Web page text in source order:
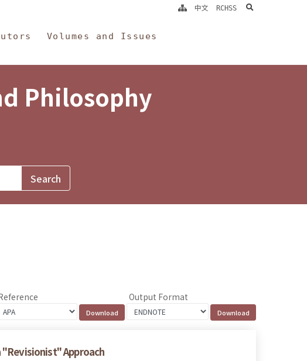
Volumes and Issues
中文 RCHSS search
Philosophy
Output Format
Approach